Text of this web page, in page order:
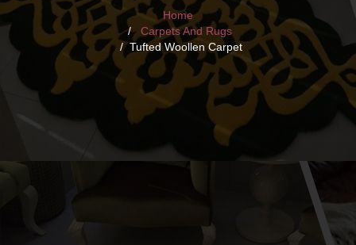
Home
Carpets And Rugs
Tufted Woollen Carpet